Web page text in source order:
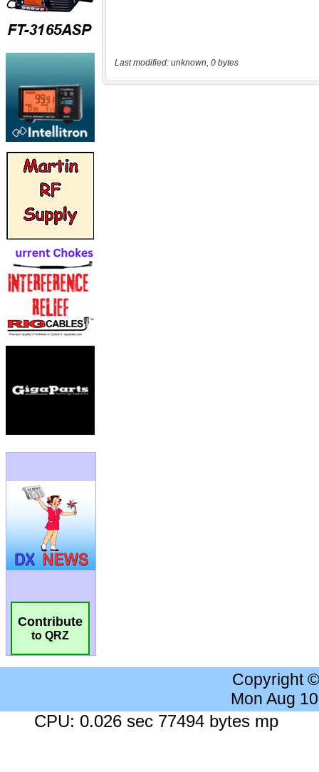
Contribute
to QRZ
Last modified: unknown, 0 bytes
Copyright
Mon Aug
CPU: 0.026 sec 77494 bytes mp